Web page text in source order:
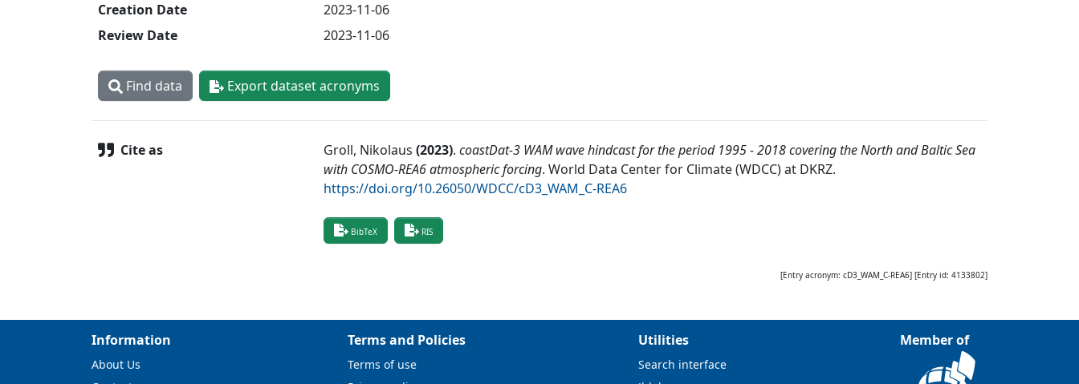
Creation Date
2023-11-06
Review Date
2023-11-06
Find data Export dataset acronyms
Cite as Groll, Nikolaus (2023). coastDat-3 WAM wave hindcast for the period 1995 - 2018 covering the North and Baltic Sea
with COSMO-REA6 atmospheric forcing. World Data Center for Climate (WDCC) at DKRZ.
https://doi.org/10.26050/WDCC/cD3_WAM_C-REA6
BibTeX RIS
[Entry acronym: cD3_WAM_C-REA6] [Entry id: 4133802]
Information
About Us
Terms and Policies
Terms of use
Utilities
Search interface
Member of